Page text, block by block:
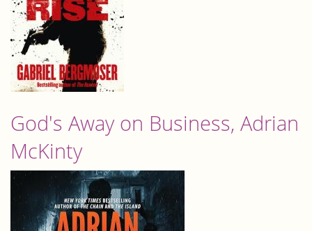
God's Away on Business, Adrian
McKinty